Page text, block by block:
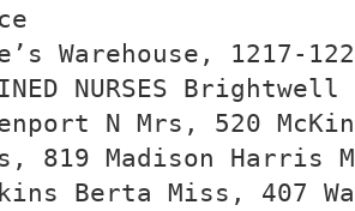
Warehouse, 1217-
NURSES
N Mrs, 520
819 Madison Harris
Berta Miss, 407